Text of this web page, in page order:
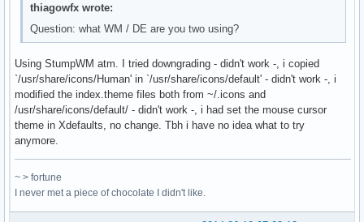
thiagowfx wrote:
Question: what WM / DE are you two using?
Using StumpWM atm. I tried downgrading - didn't work -, i copied
`/usr/share/icons/Human' in `/usr/share/icons/default' - didn't work -, i
modified the index.theme files both from ~/.icons and
/usr/share/icons/default/ - didn't work -, i had set the mouse cursor
theme in Xdefaults, no change. Tbh i have no idea what to try
anymore.
~ > fortune
I never met a piece of chocolate I didn't like.